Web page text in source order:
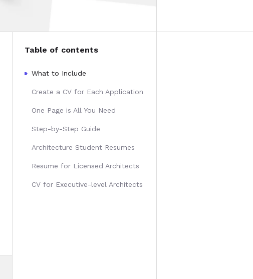
Table of contents
What to Include
Create a CV for Each Application
One Page is All You Need
Step-by-Step Guide
Architecture Student Resumes
Resume for Licensed Architects
CV for Executive-level Architects